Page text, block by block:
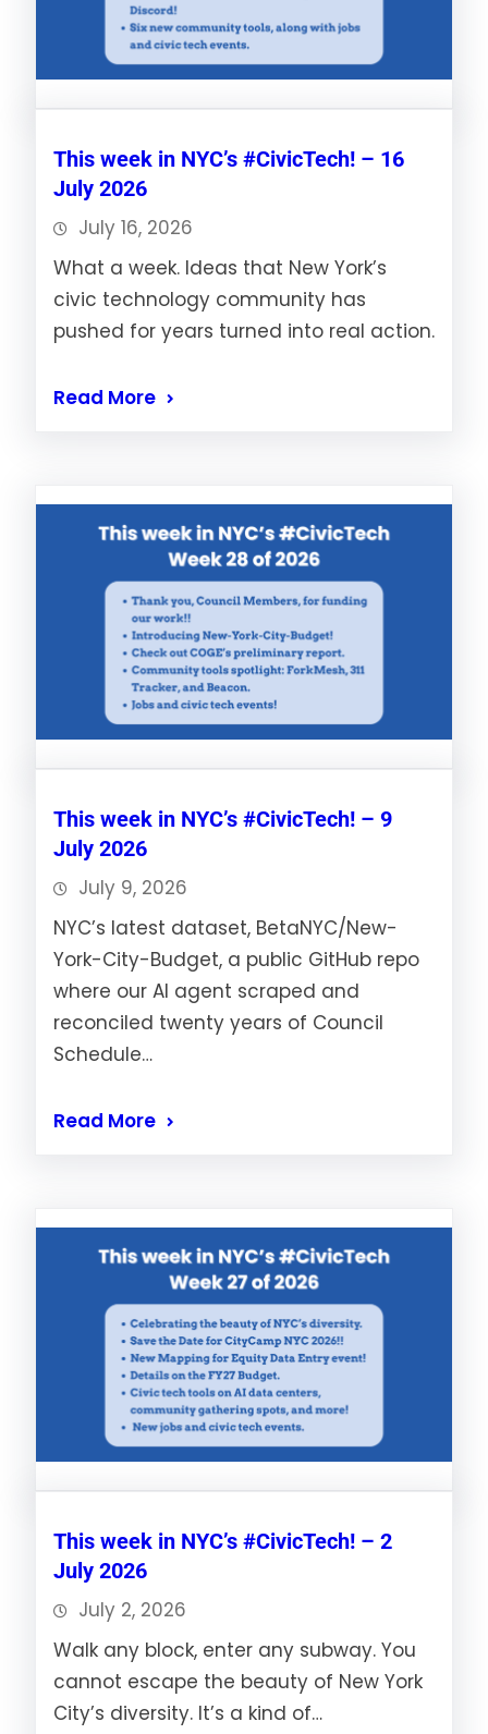
This week in NYC’s #CivicTech! – 16
July 2026
July 16, 2026
What a week. Ideas that New York’s
civic technology community has
pushed for years turned into real action.
Read More
This week in NYC’s #CivicTech! – 9
July 2026
July 9, 2026
NYC’s latest dataset, BetaNYC/New-
York-City-Budget, a public GitHub repo
where our AI agent scraped and
reconciled twenty years of Council
Schedule…
Read More
This week in NYC’s #CivicTech! – 2
July 2026
July 2, 2026
Walk any block, enter any subway. You
cannot escape the beauty of New York
City’s diversity. It’s a kind of…